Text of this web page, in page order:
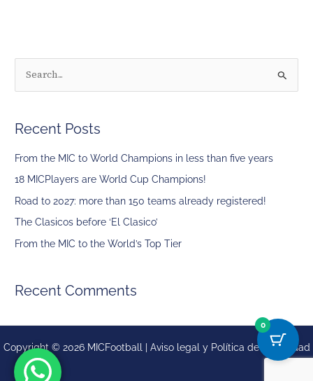
r
c
r
:
Recent Posts
From the MIC to World Champions in less than five years
18 MICPlayers are World Cup Champions!
Road to 2027: more than 150 teams already registered!
The Clasicos before ‘El Clasico’
From the MIC to the World’s Top Tier
Recent Comments
Copyright © 2026 MICFootball | Aviso legal y Política de privacidad
0